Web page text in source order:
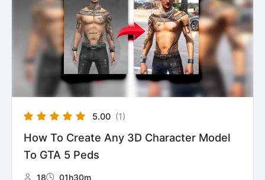
5.00 (1)
How To Create Any 3D Character Model
To GTA 5 Peds
18 01h30m
₹1599. ₹799.